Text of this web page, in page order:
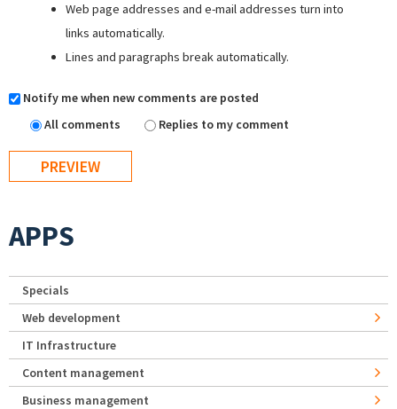
Web page addresses and e-mail addresses turn into
links automatically.
Lines and paragraphs break automatically.
Notify me when new comments are posted
All comments
Replies to my comment
APPS
Specials
Web development
IT Infrastructure
Content management
Business management